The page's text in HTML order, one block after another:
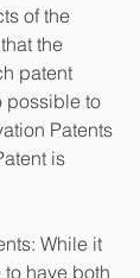
of the
the
patent
possible to
Patents
is
While it
have both